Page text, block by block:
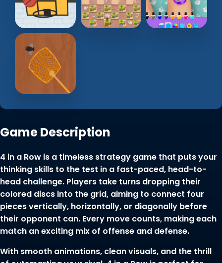
Game Description
4 in a Row is a timeless strategy game that puts your
thinking skills to the test in a fast-paced, head-to-
head challenge. Players take turns dropping their
colored discs into the grid, aiming to connect four
pieces vertically, horizontally, or diagonally before
their opponent can. Every move counts, making each
match an exciting mix of offense and defense.
With smooth animations, clean visuals, and the thrill